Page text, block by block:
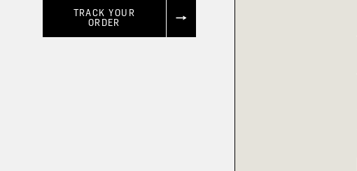
TRACK YOUR
ORDER